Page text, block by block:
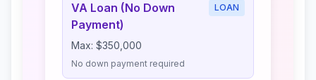
VA Loan (No Down
Payment)
LOAN
Max: $350,000
No down payment required